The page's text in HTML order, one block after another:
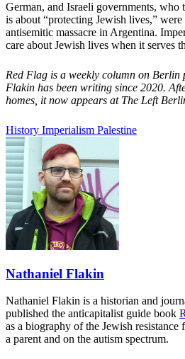
German, and Israeli governments, who
is about “protecting Jewish lives,”
antisemitic massacre in Argentina.
care about Jewish lives when it serves
Red Flag is a weekly column on Berlin
Flakin has been writing since 2020.
homes, it now appears at The Left
History Imperialism Palestine
Nathaniel Flakin
Nathaniel Flakin is a historian and
published the anticapitalist guide book
as a biography of the Jewish resistance
a parent and on the autism spectrum.